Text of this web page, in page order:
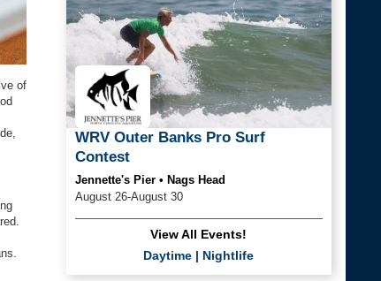
of
WRV Outer Banks Pro Surf
Contest
Jennette's Pier • Nags Head
August 26-August 30
View All Events!
Daytime | Nightlife